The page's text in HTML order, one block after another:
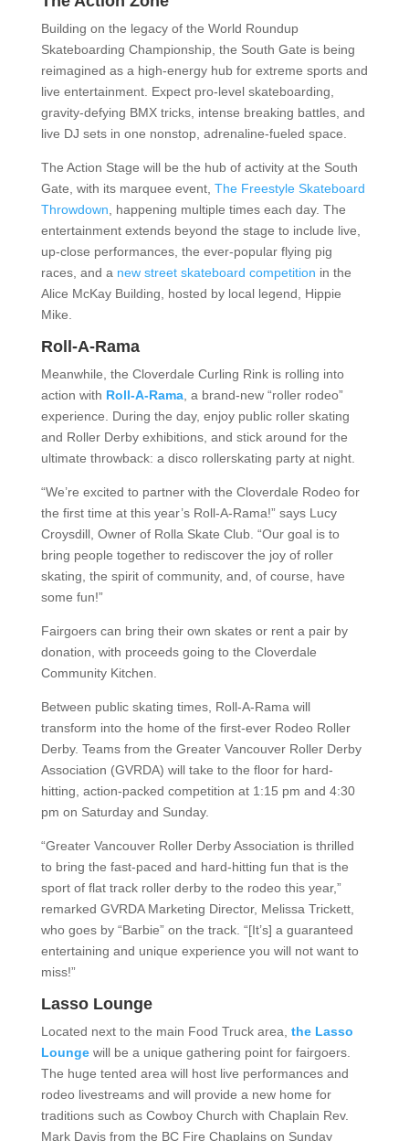
Building on the legacy of the World Roundup
Skateboarding Championship, the South Gate is being
reimagined as a high-energy hub for extreme sports and
live entertainment. Expect pro-level skateboarding,
gravity-defying BMX tricks, intense breaking battles, and
live DJ sets in one nonstop, adrenaline-fueled space.
The Action Stage will be the hub of activity at the South
Gate, with its marquee event, The Freestyle Skateboard
Throwdown , happening multiple times each day. The
entertainment extends beyond the stage to include live,
up-close performances, the ever-popular flying pig
races, and a new street skateboard competition in the
Alice McKay Building, hosted by local legend, Hippie
Mike.
Roll-A-Rama
Meanwhile, the Cloverdale Curling Rink is rolling into
action with Roll-A-Rama, a brand-new “roller rodeo”
experience. During the day, enjoy public roller skating
and Roller Derby exhibitions, and stick around for the
ultimate throwback: a disco rollerskating party at night.
“We’re excited to partner with the Cloverdale Rodeo for
the first time at this year’s Roll-A-Rama!” says Lucy
Croysdill, Owner of Rolla Skate Club. “Our goal is to
bring people together to rediscover the joy of roller
skating, the spirit of community, and, of course, have
some fun!”
Fairgoers can bring their own skates or rent a pair by
donation, with proceeds going to the Cloverdale
Community Kitchen.
Between public skating times, Roll-A-Rama will
transform into the home of the first-ever Rodeo Roller
Derby. Teams from the Greater Vancouver Roller Derby
Association (GVRDA) will take to the floor for hard-
hitting, action-packed competition at 1:15 pm and 4:30
pm on Saturday and Sunday.
“Greater Vancouver Roller Derby Association is thrilled
to bring the fast-paced and hard-hitting fun that is the
sport of flat track roller derby to the rodeo this year,”
remarked GVRDA Marketing Director, Melissa Trickett,
who goes by “Barbie” on the track. “[It’s] a guaranteed
entertaining and unique experience you will not want to
miss!”
Lasso Lounge
Located next to the main Food Truck area, the Lasso
Loungewill be a unique gathering point for fairgoers.
The huge tented area will host live performances and
rodeo livestreams and will provide a new home for
traditions such as Cowboy Church with Chaplain Rev.
Mark Davis from the BC Fire Chaplains on Sunday